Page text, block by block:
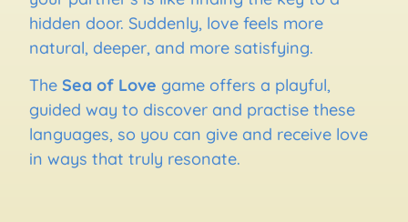
hidden door. Suddenly, love feels more
natural, deeper, and more satisfying.
The Sea of Love game offers a playful,
guided way to discover and practise these
languages, so you can give and receive love
in ways that truly resonate.